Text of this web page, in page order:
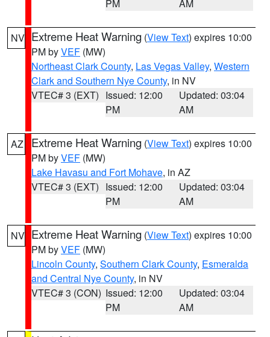
PM AM
NV Extreme Heat Warning (View Text) expires 10:00
PM byVEF (MW)
Northeast Clark County, Las Vegas Valley, Western
Clark and Southern Nye County, in NV
VTEC# 3 (EXT) Issued: 12:00
PM
Updated: 03:04
AM
AZ Extreme Heat Warning (View Text) expires 10:00
PM byVEF (MW)
Lake Havasu and Fort Mohave, in AZ
VTEC# 3 (EXT) Issued: 12:00
PM
Updated: 03:04
AM
NV Extreme Heat Warning (View Text) expires 10:00
PM byVEF (MW)
Lincoln County, Southern Clark County, Esmeralda
and Central Nye County, in NV
VTEC# 3 (CON) Issued: 12:00
PM
Updated: 03:04
AM